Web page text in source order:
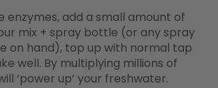
enzymes, add a small amount of
mix + spray bottle (or any spray
on hand), top up with normal tap
well. By multiplying millions of
‘power up’ your freshwater.